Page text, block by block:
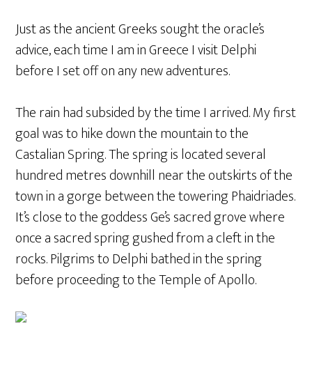
Just as the ancient Greeks sought the oracle’s
advice, each time I am in Greece I visit Delphi
before I set off on any new adventures.
The rain had subsided by the time I arrived. My first
goal was to hike down the mountain to the
Castalian Spring. The spring is located several
hundred metres downhill near the outskirts of the
town in a gorge between the towering Phaidriades.
It’s close to the goddess Ge’s sacred grove where
once a sacred spring gushed from a cleft in the
rocks. Pilgrims to Delphi bathed in the spring
before proceeding to the Temple of Apollo.